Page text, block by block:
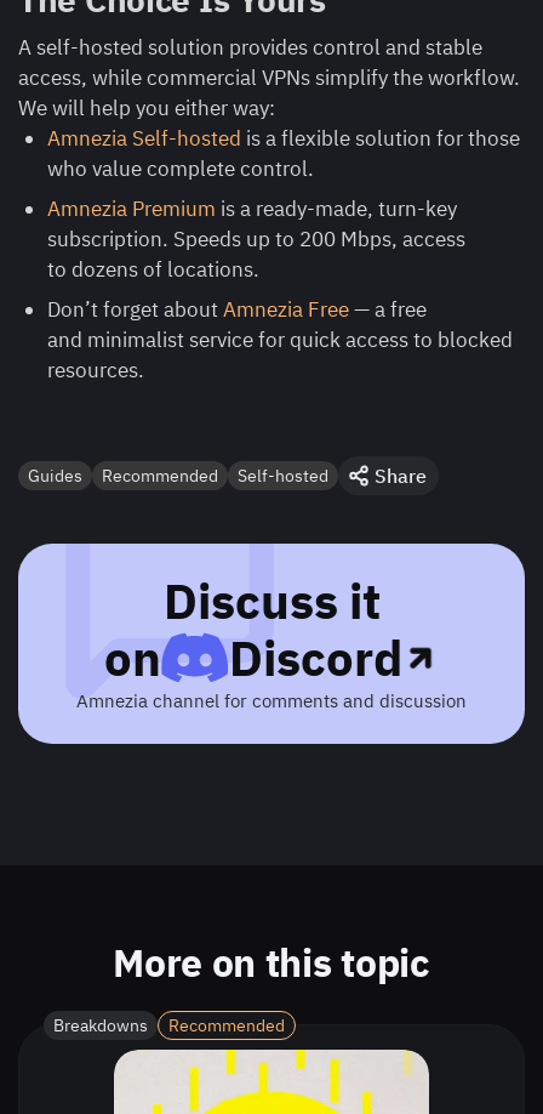
A self-hosted solution provides control and stable
access, while commercial VPNs simplify the workflow.
We will help you either way:
Amnezia Self-hosted is a flexible solution for those
who value complete control.
Amnezia Premium is a ready-made, turn-key
subscription. Speeds up to 200 Mbps, access
to dozens of locations.
Don’t forget aboutAmnezia Free— a free
and minimalist service for quick access to blocked
resources.
Guides Recommended Self-hosted Share
Discuss it
on
Discord
Amnezia channel for comments and discussion
More on this topic
Breakdowns Recommended